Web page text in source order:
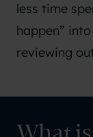
less time
happen”
reviewing